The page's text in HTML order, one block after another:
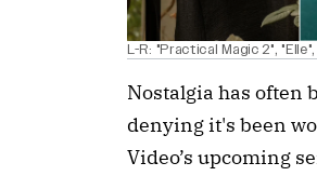
L-R: "Practical Magic 2",
Nostalgia has often
denying it's been
Video’s upcoming